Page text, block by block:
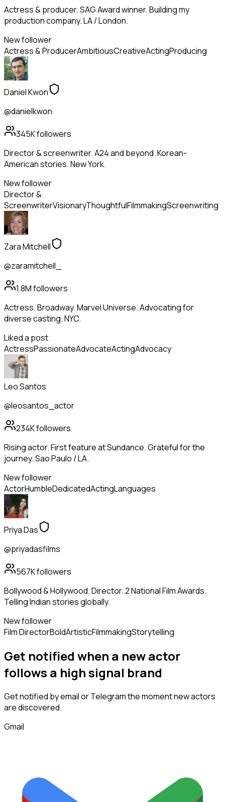
Actress & producer. SAG Award winner. Building my
production company. LA / London.
New follower
Actress & ProducerAmbitiousCreativeActingProducing
Daniel Kwon
@danielkwon
345Kfollowers
Director & screenwriter. A24 and beyond. Korean-
American stories. New York.
New follower
Director &
ScreenwriterVisionaryThoughtfulFilmmakingScreenwriting
Zara Mitchell
@zaramitchell_
1.8Mfollowers
Actress. Broadway. Marvel Universe. Advocating for
diverse casting. NYC.
Liked a post
ActressPassionateAdvocateActingAdvocacy
Leo Santos
@leosantos_actor
234Kfollowers
Rising actor. First feature at Sundance. Grateful for the
journey. Sao Paulo / LA.
New follower
ActorHumbleDedicatedActingLanguages
Priya Das
@priyadasfilms
567Kfollowers
Bollywood & Hollywood. Director. 2 National Film Awards.
Telling Indian stories globally.
New follower
Film DirectorBoldArtisticFilmmakingStorytelling
Get notified when a newactor
follows a high signal brand
Get notified by email or Telegram the moment newactors
are discovered.
Gmail